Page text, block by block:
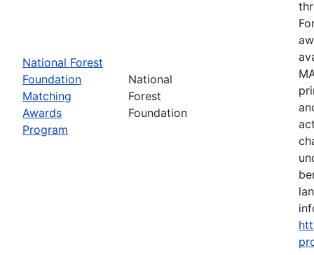
National Forest
Foundation
Matching
Awards
Program
National
Forest
Foundation